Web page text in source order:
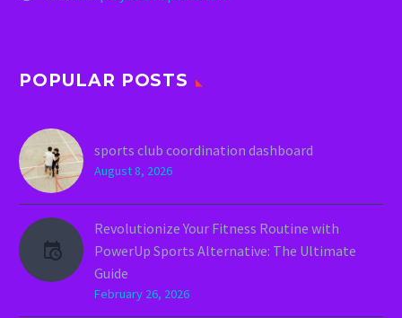
POPULAR POSTS
sports club coordination dashboard
August 8, 2026
Revolutionize Your Fitness Routine with
PowerUp Sports Alternative: The Ultimate
Guide
February 26, 2026